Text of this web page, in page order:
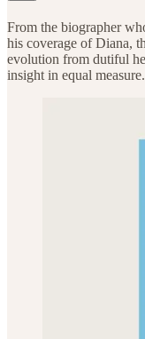
From the biographer
his coverage of Diana,
evolution from dutiful
insight in equal measure.